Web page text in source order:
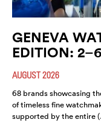
GENEVA
EDITION:
AUGUST 2026
68 brands showcasing
of timeless fine
supported by the entire